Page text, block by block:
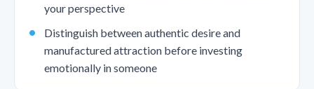
your perspective
Distinguish between authentic desire and
manufactured attraction before investing
emotionally in someone